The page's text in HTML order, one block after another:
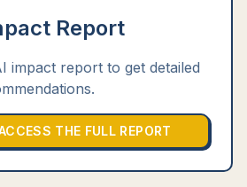
Report
impact report to get detailed
THE FULL REPORT